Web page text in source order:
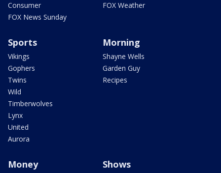
Consumer
FOX News Sunday
FOX Weather
Sports
Vikings
Gophers
Twins
Wild
Timberwolves
Lynx
United
Aurora
Morning
Shayne Wells
Garden Guy
Recipes
Money Shows